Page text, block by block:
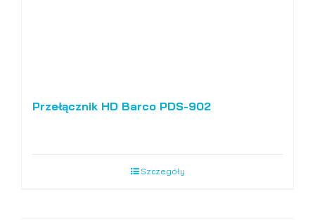
Przełącznik HD Barco PDS-902
Szczegóły